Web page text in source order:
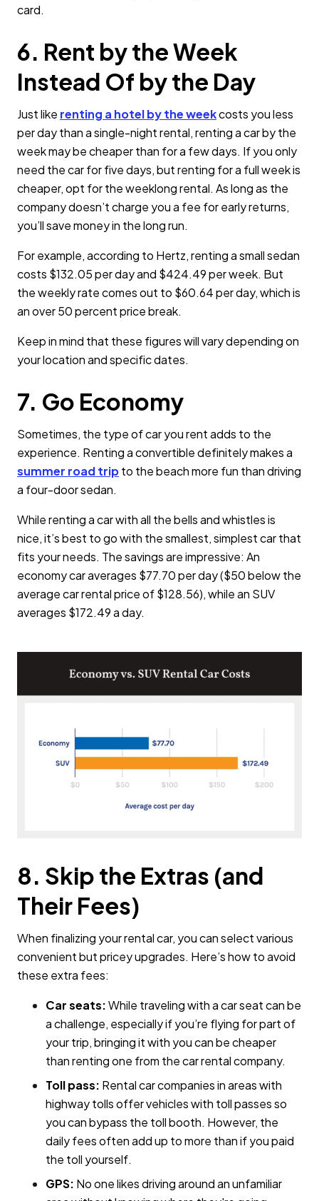
card.
6. Rent by the Week
Instead Of by the Day
Just like renting a hotel by the weekcosts you less
per day than a single-night rental, renting a car by the
week may be cheaper than for a few days. If you only
need the car for five days, but renting for a full week is
cheaper, opt for the weeklong rental. As long as the
company doesn’t charge you a fee for early returns,
you’ll save money in the long run.
For example, according to Hertz, renting a small sedan
costs $132.05 per day and $424.49 per week. But
the weekly rate comes out to $60.64 per day, which is
an over 50 percent price break.
Keep in mind that these figures will vary depending on
your location and specific dates.
7. Go Economy
Sometimes, the type of car you rent adds to the
experience. Renting a convertible definitely makes a
summer road tripto the beach more fun than driving
a four-door sedan.
While renting a car with all the bells and whistles is
nice, it’s best to go with the smallest, simplest car that
fits your needs. The savings are impressive: An
economy car averages $77.70 per day ($50 below the
average car rental price of $128.56), while an SUV
averages $172.49 a day.
8. Skip the Extras (and
Their Fees)
When finalizing your rental car, you can select various
convenient but pricey upgrades. Here’s how to avoid
these extra fees:
Car seats:While traveling with a car seat can be
a challenge, especially if you’re flying for part of
your trip, bringing it with you can be cheaper
than renting one from the car rental company.
Toll pass: Rental car companies in areas with
highway tolls offer vehicles with toll passes so
you can bypass the toll booth. However, the
daily fees often add up to more than if you paid
the toll yourself.
GPS: No one likes driving around an unfamiliar